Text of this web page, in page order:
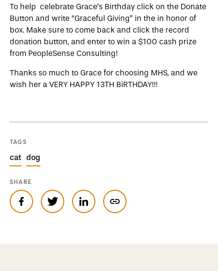
To help celebrate Grace’s Birthday click on the Donate
Button and write “Graceful Giving” in the in honor of
box. Make sure to come back and click the record
donation button, and enter to win a $100 cash prize
from PeopleSense Consulting!
Thanks so much to Grace for choosing MHS, and we
wish her a VERY HAPPY 13TH BiRTHDAY!!!
TAGS
cat dog
SHARE